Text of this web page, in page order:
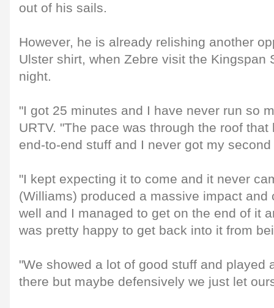
out of his sails.
However, he is already relishing another
Ulster shirt, when Zebre visit the Kingspan
night.
"I got 25 minutes and I have never run so
URTV. "The pace was through the roof
end-to-end stuff and I never got my second
"I kept expecting it to come and it never
(Williams) produced a massive impact and
well and I managed to get on the end of it
was pretty happy to get back into it from
"We showed a lot of good stuff and played
there but maybe defensively we just let